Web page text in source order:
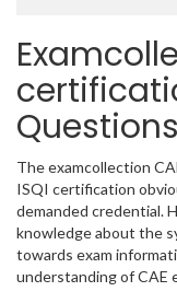
Questions
The examcollection
ISQI certification
demanded credential.
knowledge about the
towards exam
understanding of CAE